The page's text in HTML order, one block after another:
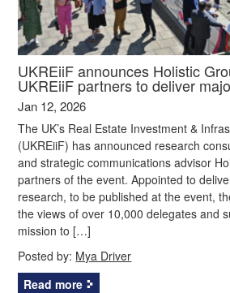
UKREiiF announces Holistic
UKREiiF partners to deliver
Jan 12, 2026
The UK’s Real Estate Investment &
(UKREiiF) has announced research
and strategic communications advisor
partners of the event. Appointed to
research, to be published at the event,
the views of over 10,000 delegates and
mission to […]
Posted by: Mya Driver
Read more